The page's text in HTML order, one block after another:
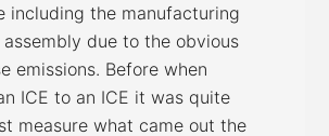
including the manufacturing
due to the obvious
emissions. Before when
ICE to an ICE it was quite
measure what came out the